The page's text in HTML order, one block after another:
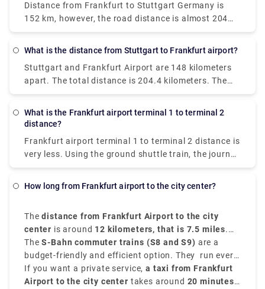
Distance from Frankfurt to Stuttgart Germany is
152 km, however, the road distance is almost 204
km. Ridesharing is the cheapest way to get from
and €16 and taking 2 hours and 24 minutes. From
Frankfurt, there is a direct bus that arrives in
Stuttgart. Once a week, on Saturdays, services
depart. The trip takes about 4 hours.
What is the distance from Stuttgart to Frankfurt airport?
Stuttgart and Frankfurt Airport are 148 kilometers
apart. The total distance is 204.4 kilometers. The
fastest method to get from Stuttgart to Frankfurt
€11 and takes 1 hour and 10 minutes.
traversed.
What is the Frankfurt airport terminal 1 to terminal 2
distance?
Frankfurt airport terminal 1 to terminal 2 distance is
very less. Using the ground shuttle train, the journey
is less than 5 minutes to go from the exits of the
departure gates in Terminal 1, using the
How long from Frankfurt airport to the city center?
Thedistance from Frankfurt Airport to the city
center is around 12 kilometers, that is 7.5 miles.
The journey is convenient and quick and takes
almost15 to 20 minutesby train or taxi.
TheS-Bahn commuter trains (S8 and S9) are a
budget-friendly and efficient option. They run every
10 to 15 minutes from theRegionalbahnhofat the
airport and reach Frankfurt Hauptbahnhofin just15
If you want a private service,a taxi from Frankfurt
Airport to the city center takes around 20 minutes